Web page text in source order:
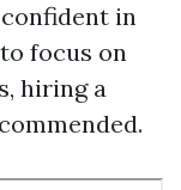
in
focus on
hiring a